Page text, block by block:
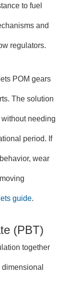
to fuel
and
regulators.
POM gears
The solution
needing
period. If
wear
guide.
(PBT)
together